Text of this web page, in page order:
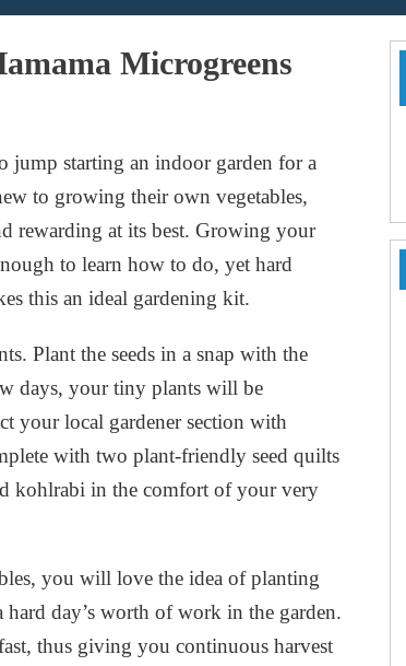
Microgreens
jump starting an indoor garden for a
to growing their own vegetables,
rewarding at its best. Growing your
to learn how to do, yet hard
this an ideal gardening kit.
Plant the seeds in a snap with the
days, your tiny plants will be
your local gardener section with
with two plant-friendly seed quilts
kohlrabi in the comfort of your very
you will love the idea of planting
day’s worth of work in the garden.
thus giving you continuous harvest